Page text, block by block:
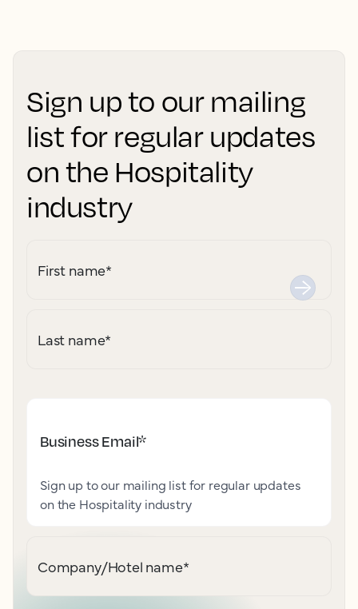
Sign up to our mailing
list for regular updates
on the Hospitality
industry
First name*
Last name*
Business Email*
Sign up to our mailing list for regular updates
on the Hospitality industry
Company/Hotel name*